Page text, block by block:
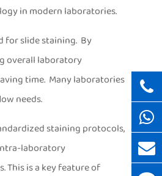
in modern laboratories.
for slide staining. By
overall laboratory
time. Many laboratories
needs.
staining protocols,
laboratory
is a key feature of